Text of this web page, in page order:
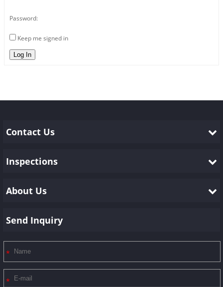
Password:
Keep me signed in
Log In
Contact Us
Inspections
About Us
Send Inquiry